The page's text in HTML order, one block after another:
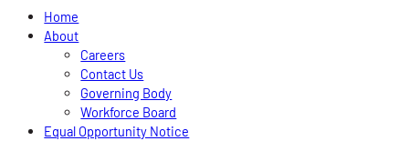
Home
About
Careers
Contact Us
Governing Body
Workforce Board
Equal Opportunity Notice